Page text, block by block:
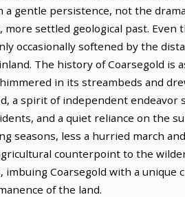
gentle persistence, not the
settled geological past. Even
occasionally softened by the
The history of Coarsegold is
in its streambeds and
a spirit of independent endeavor
and a quiet reliance on the
seasons, less a hurried march
counterpoint to the
Coarsegold with a unique
of the land.